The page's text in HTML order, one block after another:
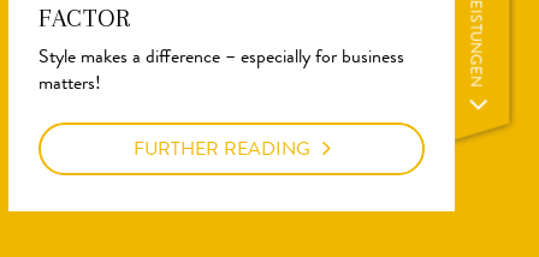
FACTOR
Style makes a difference – especially for business
matters!
FURTHER READING
LEISTUNGEN